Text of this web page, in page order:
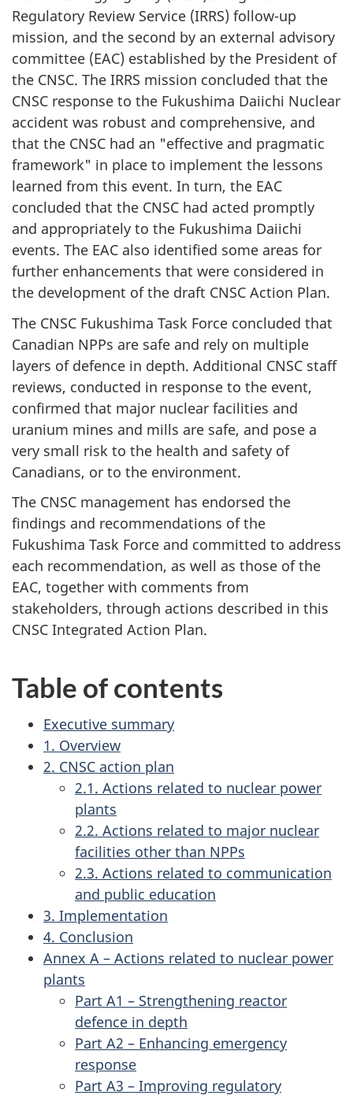
Regulatory Review Service (IRRS) follow-up
mission, and the second by an external advisory
committee (EAC) established by the President of
the CNSC. The IRRS mission concluded that the
CNSC response to the Fukushima Daiichi Nuclear
accident was robust and comprehensive, and
that the CNSC had an "effective and pragmatic
framework" in place to implement the lessons
learned from this event. In turn, the EAC
concluded that the CNSC had acted promptly
and appropriately to the Fukushima Daiichi
events. The EAC also identified some areas for
further enhancements that were considered in
the development of the draft CNSC Action Plan.
The CNSC Fukushima Task Force concluded that
Canadian NPPs are safe and rely on multiple
layers of defence in depth. Additional CNSC staff
reviews, conducted in response to the event,
confirmed that major nuclear facilities and
uranium mines and mills are safe, and pose a
very small risk to the health and safety of
Canadians, or to the environment.
The CNSC management has endorsed the
findings and recommendations of the
Fukushima Task Force and committed to address
each recommendation, as well as those of the
EAC, together with comments from
stakeholders, through actions described in this
CNSC Integrated Action Plan.
Table of contents
Executive summary
1. Overview
2. CNSC action plan
2.1. Actions related to nuclear power
plants
2.2. Actions related to major nuclear
facilities other than NPPs
2.3. Actions related to communication
and public education
3. Implementation
4. Conclusion
Annex A – Actions related to nuclear power
plants
Part A1 – Strengthening reactor
defence in depth
Part A2 – Enhancing emergency
response
Part A3 – Improving regulatory